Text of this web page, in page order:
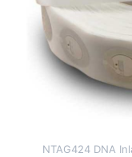
NTAG424 DNA